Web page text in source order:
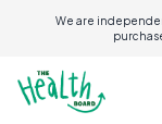
We are